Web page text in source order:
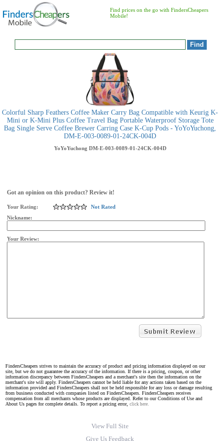
Find prices on the go with FindersCheapers
Mobile!
Colorful Sharp Feathers Coffee Maker Carry Bag Compatible with Keurig K-
Mini or K-Mini Plus Coffee Travel Bag Portable Waterproof Storage Tote
Bag Single Serve Coffee Brewer Carring Case K-Cup Pods - YoYoYuchong,
DM-E-003-0089-01-24CK-004D
YoYoYuchong DM-E-003-0089-01-24CK-004D
Got an opinion on this product? Review it!
Your Rating:
Not Rated
Nickname:
Your Review:
FindersCheapers strives to maintain the accuracy of product and pricing information displayed on our
site, but we do not guarantee the accuracy of the information. If there is a pricing, coupon, or other
information discrepancy between FindersCheapers and a merchant's site then the information on the
merchant's site will apply. FindersCheapers cannot be held liable for any actions taken based on the
information provided and FindersCheapers shall not be held responsible for any loss or damage resulting
from business conducted with companies listed on FindersCheapers. FindersCheapers receives
compensation from all merchants whose products are displayed. Refer to our Conditions of Use and
About Us pages for complete details. To report a pricing error, click here.
View Full Site
Give Us Feedback